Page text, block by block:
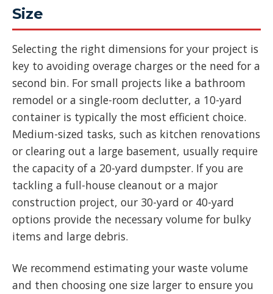
Size
Selecting the right dimensions for your project is
key to avoiding overage charges or the need for a
second bin. For small projects like a bathroom
remodel or a single-room declutter, a 10-yard
container is typically the most efficient choice.
Medium-sized tasks, such as kitchen renovations
or clearing out a large basement, usually require
the capacity of a 20-yard dumpster. If you are
tackling a full-house cleanout or a major
construction project, our 30-yard or 40-yard
options provide the necessary volume for bulky
items and large debris.
We recommend estimating your waste volume
and then choosing one size larger to ensure you